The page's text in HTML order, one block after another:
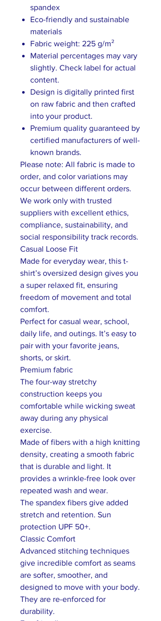
spandex
Eco-friendly and sustainable
materials
Fabric weight: 225 g/m²
Material percentages may vary
slightly. Check label for actual
content.
Design is digitally printed first
on raw fabric and then crafted
into your product.
Premium quality guaranteed by
certified manufacturers of well-
known brands.
Please note: All fabric is made to
order, and color variations may
occur between different orders.
We work only with trusted
suppliers with excellent ethics,
compliance, sustainability, and
social responsibility track records.
Casual Loose Fit
Made for everyday wear, this t-
shirt’s oversized design gives you
a super relaxed fit, ensuring
freedom of movement and total
comfort.
Perfect for casual wear, school,
daily life, and outings. It’s easy to
pair with your favorite jeans,
shorts, or skirt.
Premium fabric
The four-way stretchy
construction keeps you
comfortable while wicking sweat
away during any physical
exercise.
Made of fibers with a high knitting
density, creating a smooth fabric
that is durable and light. It
provides a wrinkle-free look over
repeated wash and wear.
The spandex fibers give added
stretch and retention. Sun
protection UPF 50+.
Classic Comfort
Advanced stitching techniques
give incredible comfort as seams
are softer, smoother, and
designed to move with your body.
They are re-enforced for
durability.